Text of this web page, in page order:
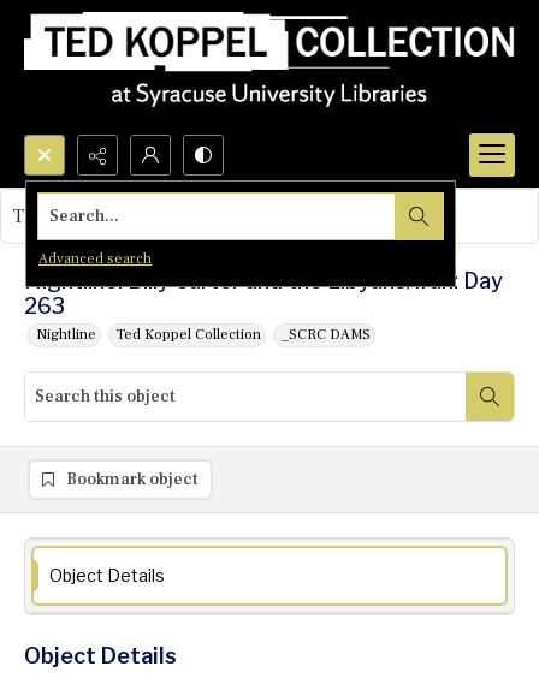
Search...
Advanced search
Nightline: Billy Carter and the Libyans/Iran: Day
263
Nightline Ted Koppel Collection _SCRC DAMS
This object contains no images.
Bookmark object
Object Details
Object Details